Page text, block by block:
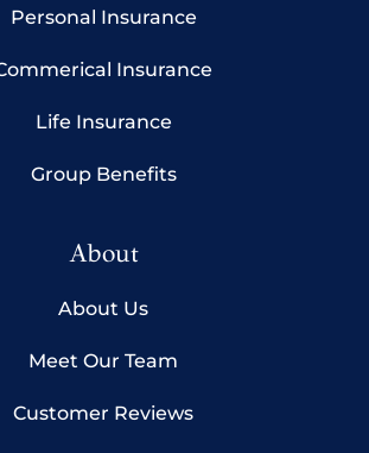
Personal Insurance
Insurance
Life Insurance
Group Benefits
About
About Us
Meet Our Team
Customer Reviews